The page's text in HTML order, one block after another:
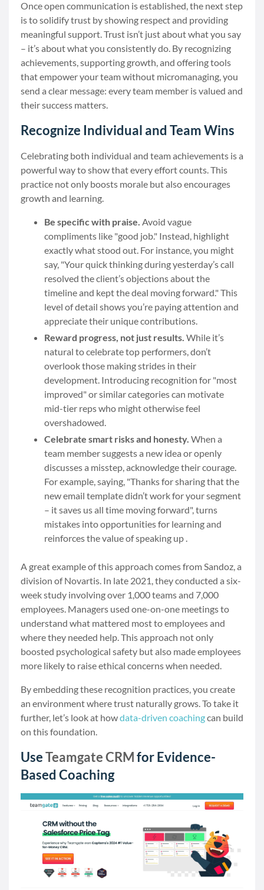
Once open communication is established, the next step
is to solidify trust by showing respect and providing
meaningful support. Trust isn’t just about what you say
– it’s about what you consistently do. By recognizing
achievements, supporting growth, and offering tools
that empower your team without micromanaging, you
send a clear message: every team member is valued and
their success matters.
Recognize Individual and Team Wins
Celebrating both individual and team achievements is a
powerful way to show that every effort counts. This
practice not only boosts morale but also encourages
growth and learning.
Be specific with praise. Avoid vague
compliments like "good job." Instead, highlight
exactly what stood out. For instance, you might
say, "Your quick thinking during yesterday’s call
resolved the client’s objections about the
timeline and kept the deal moving forward." This
level of detail shows you’re paying attention and
appreciate their unique contributions.
Reward progress, not just results. While it’s
natural to celebrate top performers, don’t
overlook those making strides in their
development. Introducing recognition for "most
improved" or similar categories can motivate
mid-tier reps who might otherwise feel
overshadowed.
Celebrate smart risks and honesty. When a
team member suggests a new idea or openly
discusses a misstep, acknowledge their courage.
For example, saying, "Thanks for sharing that the
new email template didn’t work for your segment
– it saves us all time moving forward", turns
mistakes into opportunities for learning and
reinforces the value of speaking up .
A great example of this approach comes from Sandoz, a
division of Novartis. In late 2021, they conducted a six-
week study involving over 1,000 teams and 7,000
employees. Managers used one-on-one meetings to
understand what mattered most to employees and
where they needed help. This approach not only
boosted psychological safety but also made employees
more likely to raise ethical concerns when needed.
By embedding these recognition practices, you create
an environment where trust naturally grows. To take it
further, let’s look at howdata-driven coachingcan build
on this foundation.
UseTeamgate CRMfor Evidence-
Based Coaching